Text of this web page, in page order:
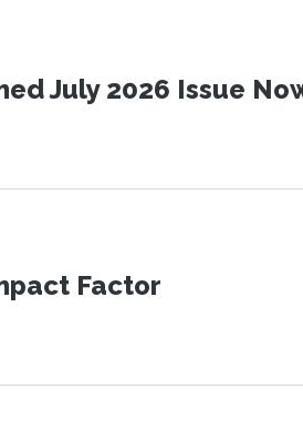
July 2026 Issue
Factor